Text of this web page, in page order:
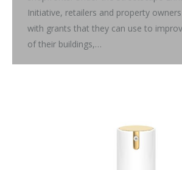
Initiative, retailers and property
with grants that they can use to
of their buildings,…